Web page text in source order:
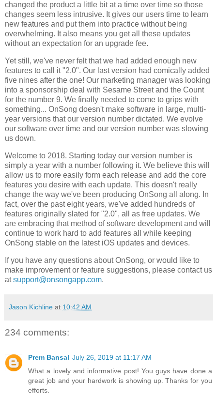
changed the product a little bit at a time over time so those
changes seem less intrusive. It gives our users time to learn
new features and put them into practice without being
overwhelming. It also means you get all these updates
without an expectation for an upgrade fee.
Yet still, we've never felt that we had added enough new
features to call it "2.0". Our last version had comically added
five nines after the one! Our marketing manager was looking
into a sponsorship deal with Sesame Street and the Count
for the number 9. We finally needed to come to grips with
something... OnSong doesn't make software in large, multi-
year versions that our version number dictated. We evolve
our software over time and our version number was slowing
us down.
Welcome to 2018. Starting today our version number is
simply a year with a number following it. We believe this will
allow us to more easily form each release and add the core
features you desire with each update. This doesn't really
change the way we've been producing OnSong all along. In
fact, over the past eight years, we've added hundreds of
features originally slated for "2.0", all as free updates. We
are embracing that method of software development and will
continue to work hard to add features all while keeping
OnSong stable on the latest iOS updates and devices.
If you have any questions about OnSong, or would like to
make improvement or feature suggestions, please contact us
atsupport@onsongapp.com.
Jason Kichline at 10:42 AM
234 comments:
Prem Bansal July 26, 2019 at 11:17 AM
What a lovely and informative post! You guys have done a
great job and your hardwork is showing up. Thanks for you
efforts.